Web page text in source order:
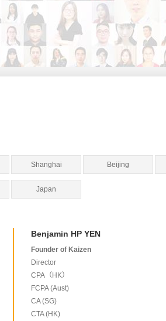
Shanghai Beijing
Japan
Benjamin HP YEN
Founder of Kaizen
Director
CPA（HK）
FCPA (Aust)
CA (SG)
CTA (HK)